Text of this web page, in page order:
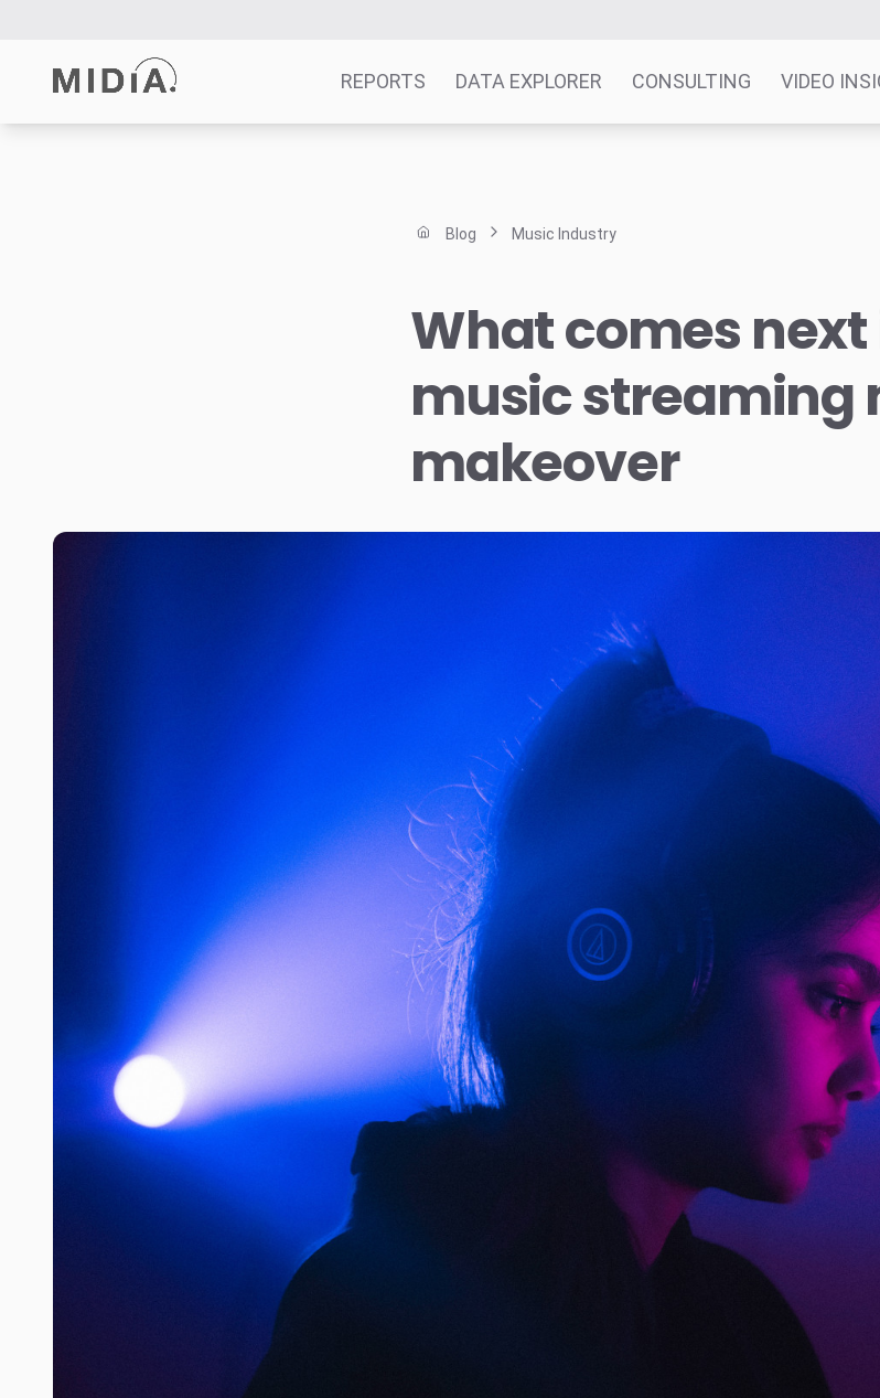
REPORTS DATA EXPLORER CONSULTING VIDEO
Blog Music Industry
What comes
music streaming
makeover